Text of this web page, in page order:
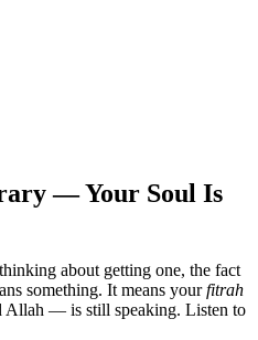
— Your Soul Is
about getting one, the fact
something. It means yourfitrah
— is still speaking. Listen to